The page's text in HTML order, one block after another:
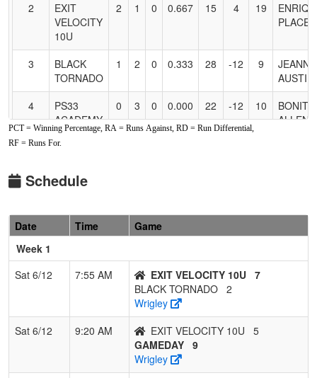
2
EXIT
VELOCITY
10U
2 1 0 0.667 15 4 19
3
BLACK
TORNADO
1 2 0 0.333 28 -12 9
AUSTIN
4
PS33
ACADEMY
2011
0 3 0 0.000 22 -12 10
BONITA
ALLEN
PCT = Winning Percentage, RA = Runs Against, RD = Run Differential,
RF = Runs For.
Schedule
Date Time
Game
Week 1
Sat 6/12
7:55 AM EXIT VELOCITY 10U 7
BLACK TORNADO 2
Wrigley
Sat 6/12
9:20 AM EXIT VELOCITY 10U
5
GAMEDAY 9
Wrigley